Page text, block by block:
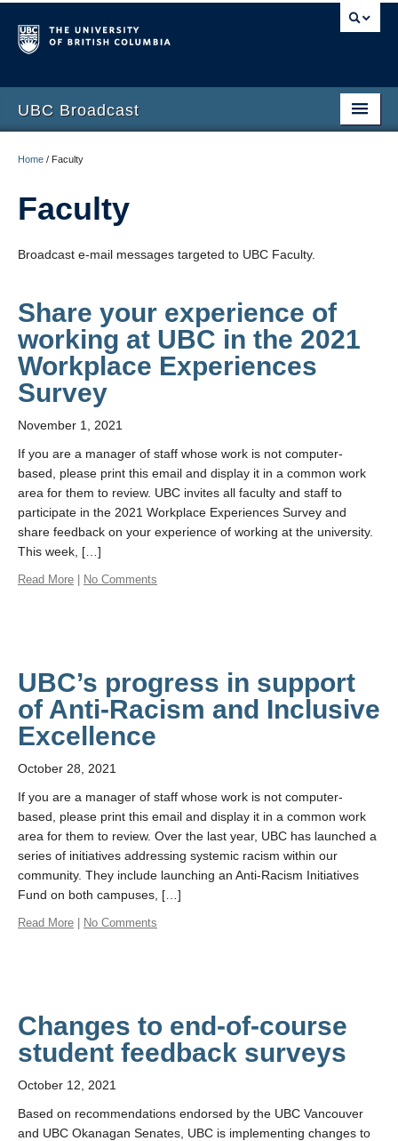
UBC Broadcast
Home / Faculty
Faculty
Broadcast e-mail messages targeted to UBC Faculty.
Share your experience of
working at UBC in the 2021
Workplace Experiences
Survey
November 1, 2021
If you are a manager of staff whose work is not computer-
based, please print this email and display it in a common work
area for them to review. UBC invites all faculty and staff to
participate in the 2021 Workplace Experiences Survey and
share feedback on your experience of working at the university.
This week, […]
Read More No Comments
UBC’s progress in support
of Anti-Racism and Inclusive
Excellence
October 28, 2021
If you are a manager of staff whose work is not computer-
based, please print this email and display it in a common work
area for them to review. Over the last year, UBC has launched a
series of initiatives addressing systemic racism within our
community. They include launching an Anti-Racism Initiatives
Fund on both campuses, […]
Read More No Comments
Changes to end-of-course
student feedback surveys
October 12, 2021
Based on recommendations endorsed by the UBC Vancouver
and UBC Okanagan Senates, UBC is implementing changes to